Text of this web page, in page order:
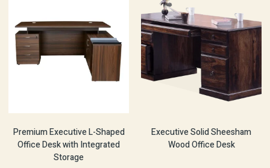
Premium Executive L-Shaped
Office Desk with Integrated
Storage
Executive Solid Sheesham
Wood Office Desk